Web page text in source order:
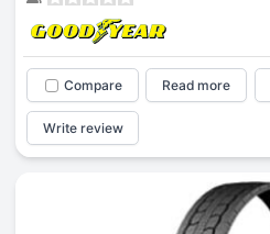
Compare Read more
Write review